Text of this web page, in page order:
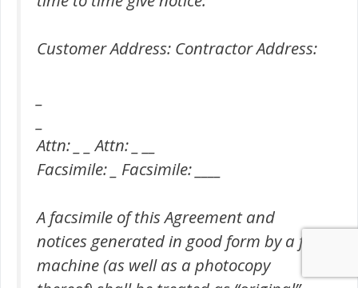
Customer Address: Contractor Address:
Attn: _ _ Attn: _ __
Facsimile: _ Facsimile: ____
A facsimile of this Agreement and
notices generated in good form by a fax
machine (as well as a photocopy